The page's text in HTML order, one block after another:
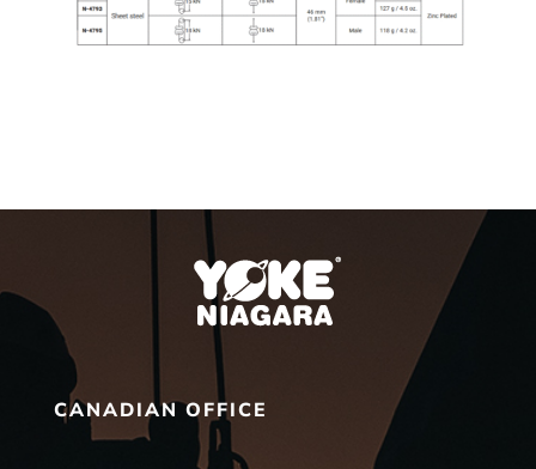
CANADIAN OFFICE